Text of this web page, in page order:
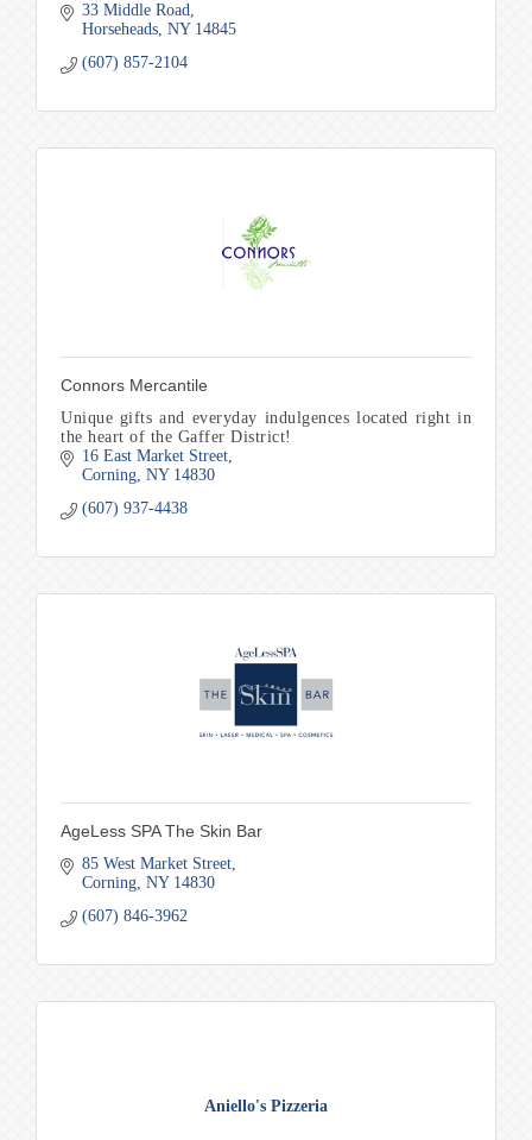
33 Middle Road
Horseheads NY 14845
(607) 857-2104
Connors Mercantile
Unique gifts and everyday indulgences located right in
the heart of the Gaffer District!
16 East Market Street
Corning NY 14830
(607) 937-4438
AgeLess SPA The Skin Bar
85 West Market Street
Corning NY 14830
(607) 846-3962
Aniello's Pizzeria